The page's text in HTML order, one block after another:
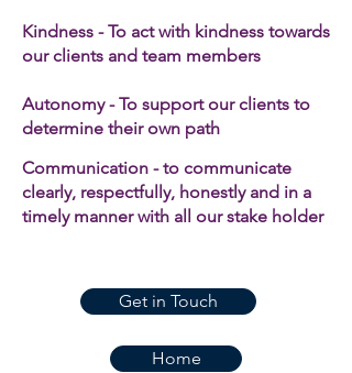
Kindness - To act with kindness towards
our clients and team members​
Autonomy - To support our clients to
determine their own path
Communication - to communicate
clearly, respectfully, honestly and in a
timely manner with all our stake holder
Get in Touch
Home